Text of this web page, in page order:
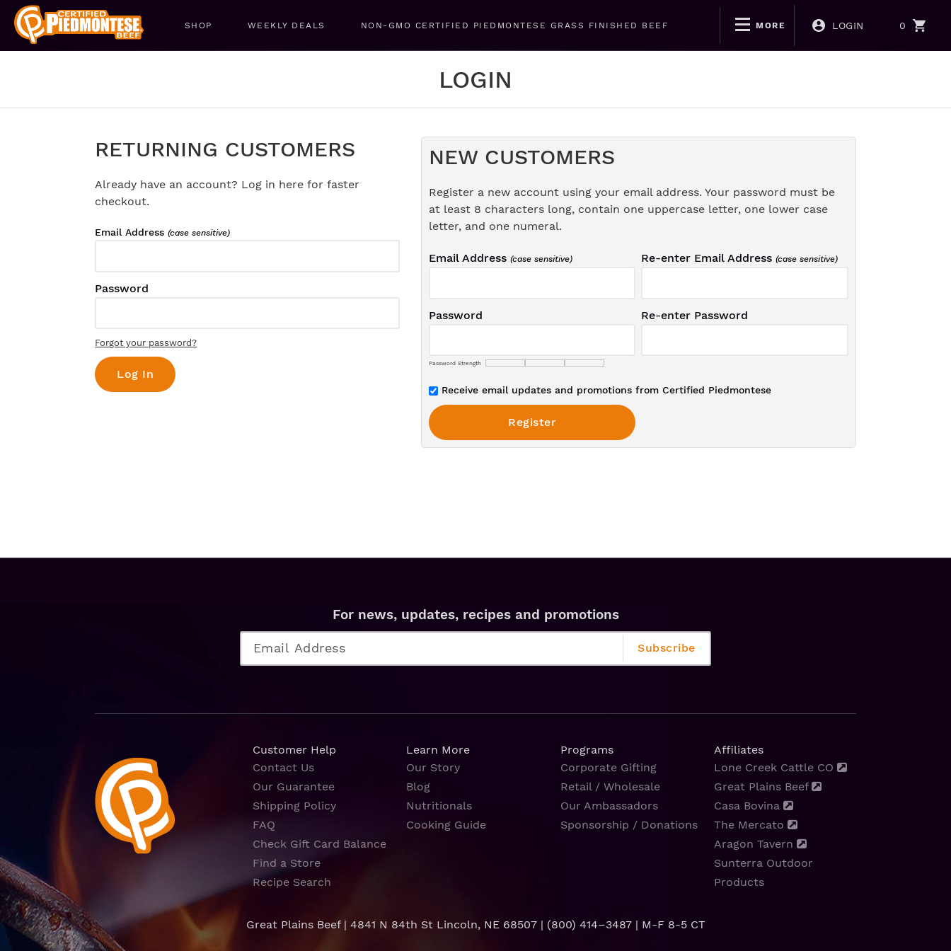
SHOP WEEKLY DEALS NON-GMO CERTIFIED PIEDMONTESE GRASS FINISHED BEEF MORE LOGIN 0
LOGIN
RETURNING CUSTOMERS
Already have an account? Log in here for faster
checkout.
Email Address(case sensitive)
Password
Forgot your password?
NEW CUSTOMERS
Register a new account using your email address. Your password must be
at least 8 characters long, contain one uppercase letter, one lower case
letter, and one numeral.
Email Address (case sensitive) Re-enter Email Address (case sensitive)
Password
Password Strength
Re-enter Password
Receive email updates and promotions from Certified Piedmontese
For news, updates, recipes and promotions
Customer Help
Contact Us
Our Guarantee
Shipping Policy
FAQ
Check Gift Card Balance
Find a Store
Recipe Search
Learn More
Our Story
Blog
Nutritionals
Cooking Guide
Programs
Corporate Gifting
Retail / Wholesale
Our Ambassadors
Sponsorship / Donations
Affiliates
Lone Creek Cattle CO
Great Plains Beef
Casa Bovina
The Mercato
Aragon Tavern
Sunterra Outdoor
Products
Great Plains Beef | 4841 N 84th St Lincoln, NE 68507 | (800) 414–3487| M-F 8-5 CT